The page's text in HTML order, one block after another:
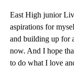
East High junior
aspirations for
and building up for
now. And I hope
to do what I love